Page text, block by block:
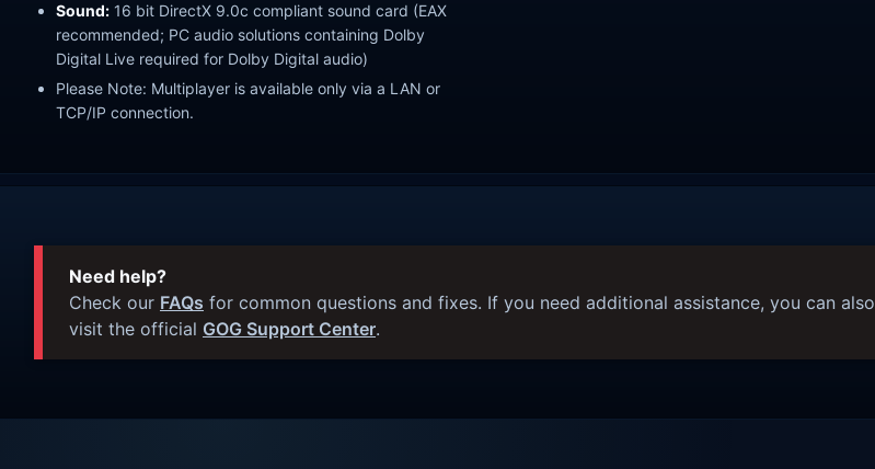
Sound: 16 bit DirectX 9.0c compliant sound card (EAX
recommended; PC audio solutions containing Dolby
Digital Live required for Dolby Digital audio)
Please Note: Multiplayer is available only via a LAN or
TCP/IP connection.
Need help?
Check our FAQs for common questions and fixes. If you need additional assistance, you can also
visit the official GOG Support Center.